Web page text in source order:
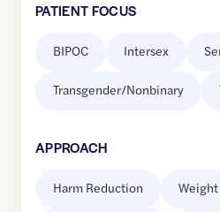
PATIENT FOCUS
BIPOC Intersex
Transgender/Nonbinary
APPROACH
Harm Reduction